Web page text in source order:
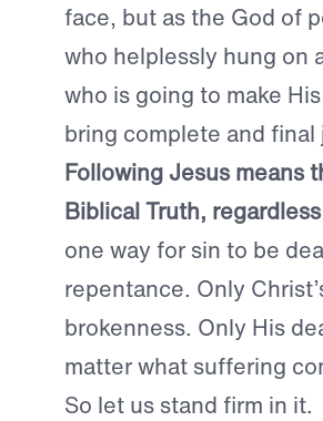
face, but as the God of
who helplessly hung on
who is going to make
bring complete and final
Following Jesus means
Biblical Truth,
one way for sin to be
repentance. Only
brokenness. Only His
matter what suffering
So let us stand firm in it.